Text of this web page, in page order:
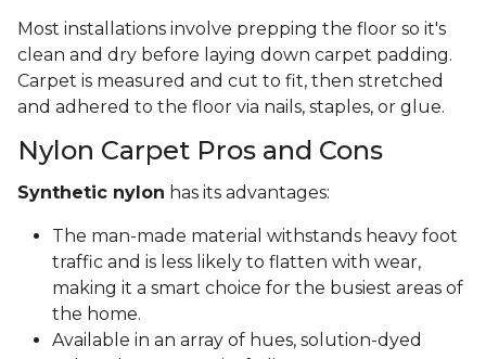
Most installations involve prepping the floor so it's
clean and dry before laying down carpet padding.
Carpet is measured and cut to fit, then stretched
and adhered to the floor via nails, staples, or glue.
Nylon Carpet Pros and Cons
Synthetic nylon has its advantages:
The man-made material withstands heavy foot
traffic and is less likely to flatten with wear,
making it a smart choice for the busiest areas of
the home.
Available in an array of hues, solution-dyed